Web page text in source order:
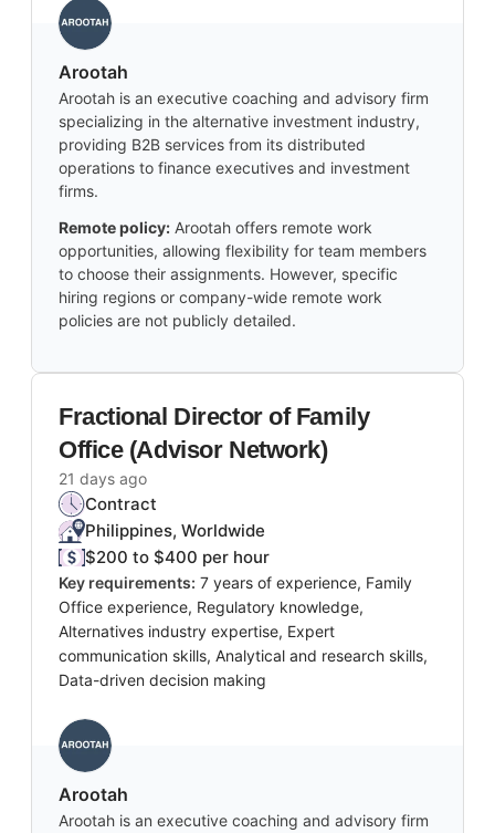
Arootah
Arootah is an executive coaching and advisory firm
specializing in the alternative investment industry,
providing B2B services from its distributed
operations to finance executives and investment
firms.
Remote policy: Arootah offers remote work
opportunities, allowing flexibility for team members
to choose their assignments. However, specific
hiring regions or company-wide remote work
policies are not publicly detailed.
Fractional Director of Family
Office (Advisor Network)
21 days ago
Contract
Philippines, Worldwide
$200 to $400 per hour
Key requirements: 7 years of experience, Family
Office experience, Regulatory knowledge,
Alternatives industry expertise, Expert
communication skills, Analytical and research skills,
Data-driven decision making
Arootah
Arootah is an executive coaching and advisory firm